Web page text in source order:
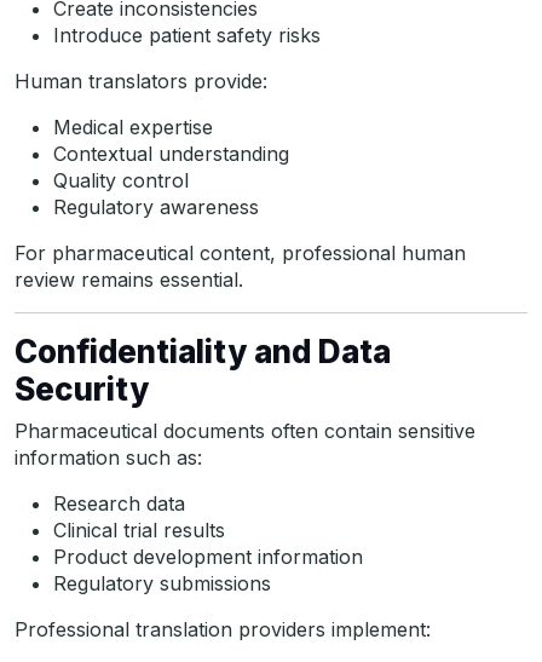
Create inconsistencies
Introduce patient safety risks
Human translators provide:
Medical expertise
Contextual understanding
Quality control
Regulatory awareness
For pharmaceutical content, professional human
review remains essential.
Confidentiality and Data
Security
Pharmaceutical documents often contain sensitive
information such as:
Research data
Clinical trial results
Product development information
Regulatory submissions
Professional translation providers implement: